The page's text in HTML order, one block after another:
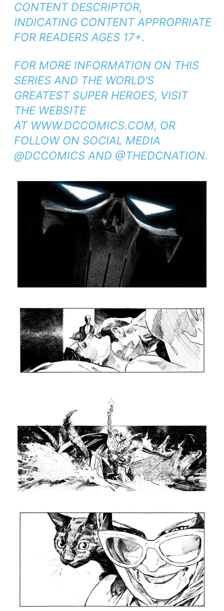
CONTENT DESCRIPTOR,
INDICATING CONTENT APPROPRIATE
FOR READERS AGES 17+.
FOR MORE INFORMATION ON THIS
SERIES AND THE WORLD’S
GREATEST SUPER HEROES, VISIT
THE WEBSITE
AT WWW.DCCOMICS.COM, OR
FOLLOW ON SOCIAL MEDIA
@DCCOMICS AND @THEDCNATION.